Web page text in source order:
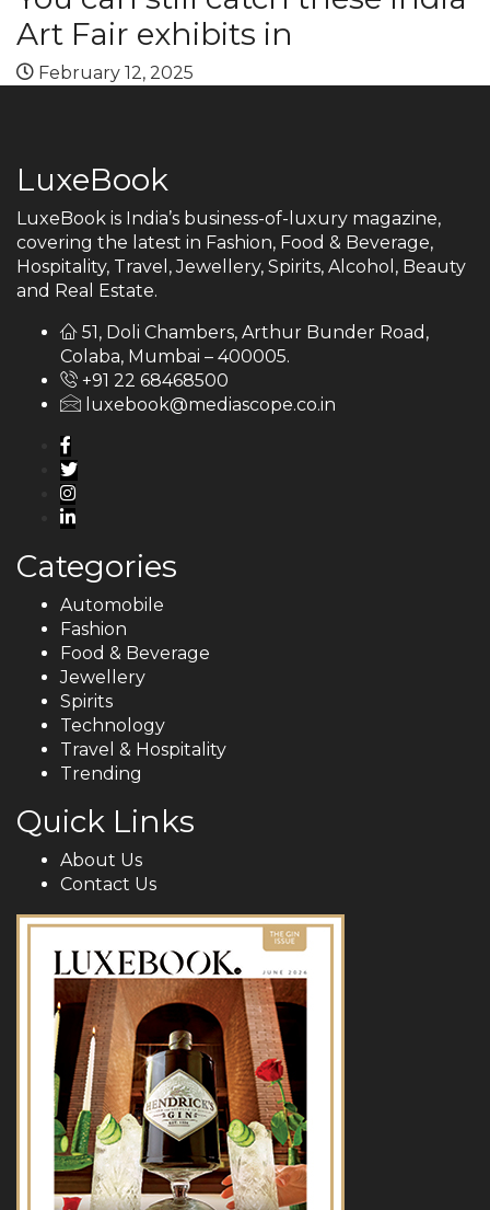
Art Fair exhibits in
February 12, 2025
LuxeBook
LuxeBook is India’s business-of-luxury magazine,
covering the latest in Fashion, Food & Beverage,
Hospitality, Travel, Jewellery, Spirits, Alcohol, Beauty
and Real Estate.
51, Doli Chambers, Arthur Bunder Road,
Colaba, Mumbai – 400005.
+91 22 68468500
luxebook@mediascope.co.in
Categories
Automobile
Fashion
Food & Beverage
Jewellery
Spirits
Technology
Travel & Hospitality
Trending
Quick Links
About Us
Contact Us